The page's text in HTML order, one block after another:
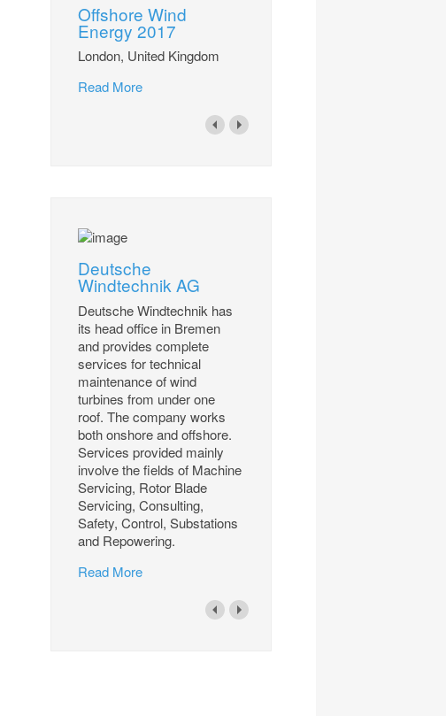
Offshore Wind
Energy 2017
London, United Kingdom
Read More
Deutsche
Windtechnik AG
Deutsche Windtechnik has
its head office in Bremen
and provides complete
services for technical
maintenance of wind
turbines from under one
roof. The company works
both onshore and offshore.
Services provided mainly
involve the fields of Machine
Servicing, Rotor Blade
Servicing, Consulting,
Safety, Control, Substations
and Repowering.
Read More